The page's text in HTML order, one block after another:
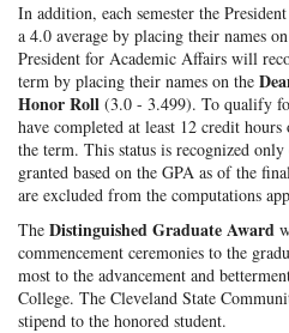
In addition, each semester the
a 4.0 average by placing their names
President for Academic Affairs will
term by placing their names on the
Honor Roll (3.0 - 3.499). To qualify
have completed at least 12 credit
the term. This status is recognized only
granted based on the GPA as of the
are excluded from the computations
The Distinguished Graduate Award
commencement ceremonies to the
most to the advancement and
College. The Cleveland State
stipend to the honored student.